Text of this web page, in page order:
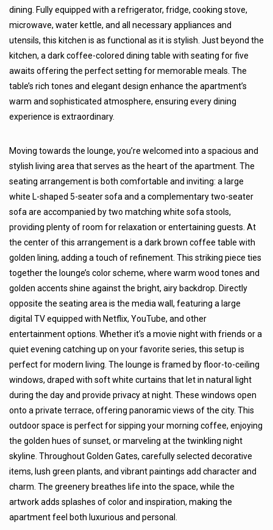
dining. Fully equipped with a refrigerator, fridge, cooking stove,
microwave, water kettle, and all necessary appliances and
utensils, this kitchen is as functional as it is stylish. Just beyond the
kitchen, a dark coffee-colored dining table with seating for five
awaits offering the perfect setting for memorable meals. The
table’s rich tones and elegant design enhance the apartment’s
warm and sophisticated atmosphere, ensuring every dining
experience is extraordinary.
Moving towards the lounge, you’re welcomed into a spacious and
stylish living area that serves as the heart of the apartment. The
seating arrangement is both comfortable and inviting: a large
white L-shaped 5-seater sofa and a complementary two-seater
sofa are accompanied by two matching white sofa stools,
providing plenty of room for relaxation or entertaining guests. At
the center of this arrangement is a dark brown coffee table with
golden lining, adding a touch of refinement. This striking piece ties
together the lounge’s color scheme, where warm wood tones and
golden accents shine against the bright, airy backdrop. Directly
opposite the seating area is the media wall, featuring a large
digital TV equipped with Netflix, YouTube, and other
entertainment options. Whether it’s a movie night with friends or a
quiet evening catching up on your favorite series, this setup is
perfect for modern living. The lounge is framed by floor-to-ceiling
windows, draped with soft white curtains that let in natural light
during the day and provide privacy at night. These windows open
onto a private terrace, offering panoramic views of the city. This
outdoor space is perfect for sipping your morning coffee, enjoying
the golden hues of sunset, or marveling at the twinkling night
skyline. Throughout Golden Gates, carefully selected decorative
items, lush green plants, and vibrant paintings add character and
charm. The greenery breathes life into the space, while the
artwork adds splashes of color and inspiration, making the
apartment feel both luxurious and personal.